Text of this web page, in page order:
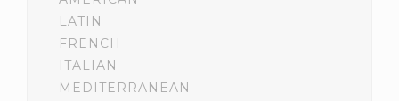
LATIN
FRENCH
ITALIAN
MEDITERRANEAN